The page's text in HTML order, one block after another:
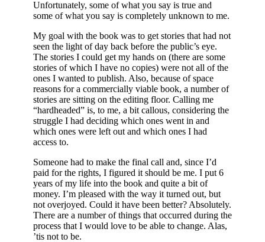
Unfortunately, some of what you say is true and
some of what you say is completely unknown to me.
My goal with the book was to get stories that had not
seen the light of day back before the public’s eye.
The stories I could get my hands on (there are some
stories of which I have no copies) were not all of the
ones I wanted to publish. Also, because of space
reasons for a commercially viable book, a number of
stories are sitting on the editing floor. Calling me
“hardheaded” is, to me, a bit callous, considering the
struggle I had deciding which ones went in and
which ones were left out and which ones I had
access to.
Someone had to make the final call and, since I’d
paid for the rights, I figured it should be me. I put 6
years of my life into the book and quite a bit of
money. I’m pleased with the way it turned out, but
not overjoyed. Could it have been better? Absolutely.
There are a number of things that occurred during the
process that I would love to be able to change. Alas,
’tis not to be.